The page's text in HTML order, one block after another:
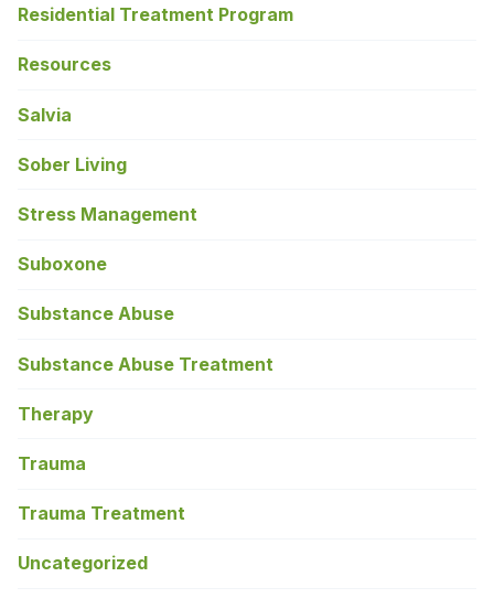
Residential Treatment Program
Resources
Salvia
Sober Living
Stress Management
Suboxone
Substance Abuse
Substance Abuse Treatment
Therapy
Trauma
Trauma Treatment
Uncategorized